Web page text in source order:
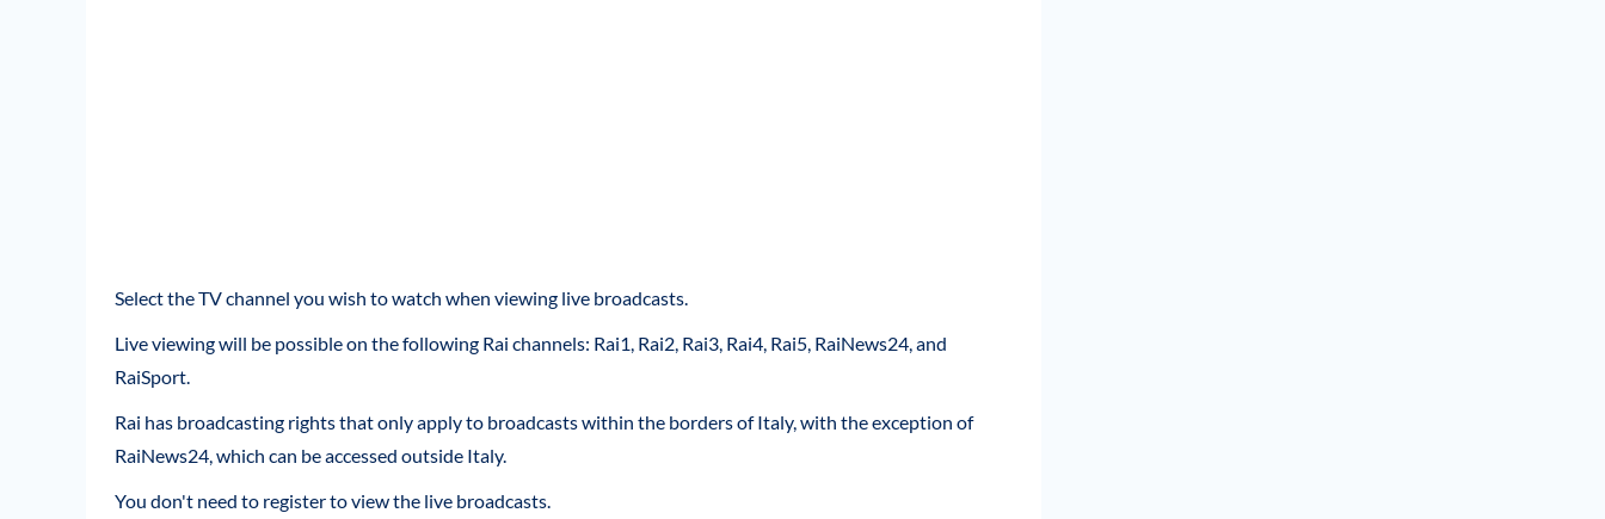
Select the TV channel you wish to watch when viewing live broadcasts.
Live viewing will be possible on the following Rai channels: Rai1, Rai2, Rai3, Rai4, Rai5, RaiNews24, and
RaiSport.
Rai has broadcasting rights that only apply to broadcasts within the borders of Italy, with the exception of
RaiNews24, which can be accessed outside Italy.
You don't need to register to view the live broadcasts.